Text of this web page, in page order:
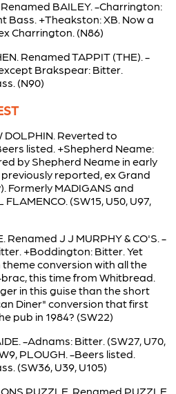
Renamed BAILEY. -Charrington:
Bass. +Theakston: XB. Now a
Charrington. (N86)
Renamed TAPPIT (THE). -
Brakspear: Bitter.
(N90)
DOLPHIN. Reverted to
listed. +Shepherd Neame:
by Shepherd Neame in early
reported, ex Grand
Formerly MADIGANS and
(SW15, U50, U97,
Renamed J J MURPHY & CO'S. -
+Boddington: Bitter. Yet
conversion with all the
this time from Whitbread.
in this guise than the short
Diner" conversion that first
pub in 1984? (SW22)
-Adnams: Bitter. (SW27, U70,
PLOUGH. -Beers listed.
(SW36, U39, U105)
PUZZLE. Renamed PUZZLE